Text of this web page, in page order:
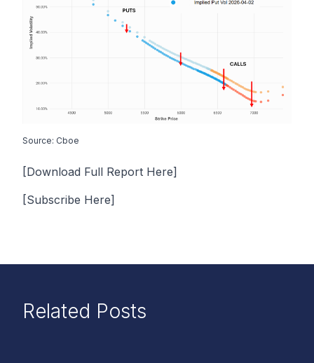
Source: Cboe
[Download Full Report Here]
[Subscribe Here]
Related Posts